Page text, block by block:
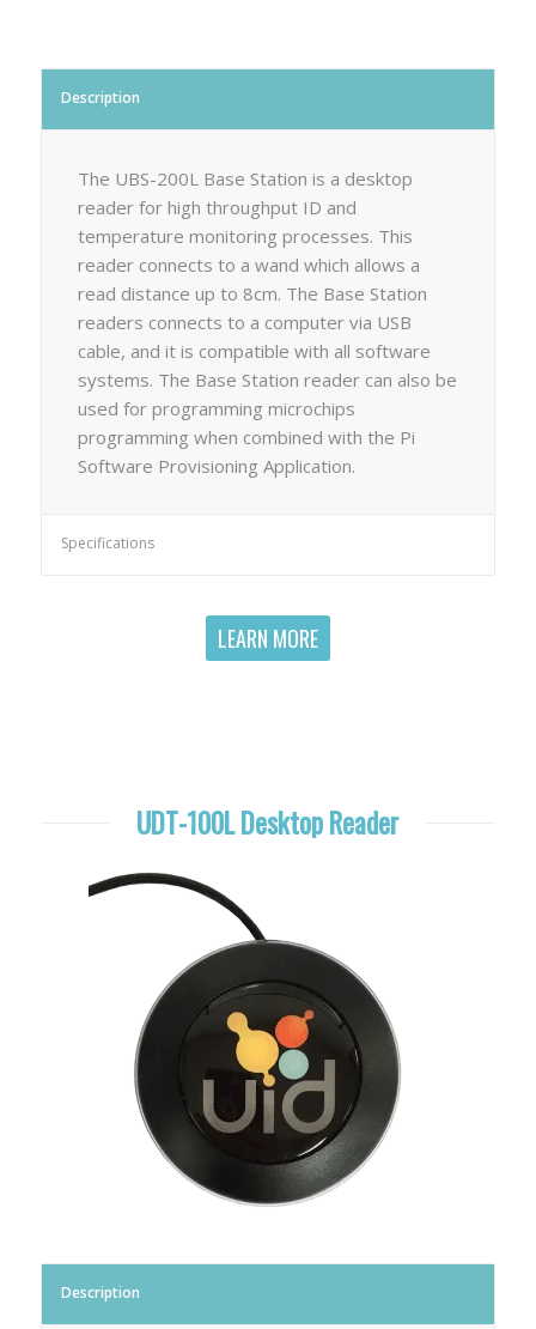
Description
The UBS-200L Base Station is a desktop
reader for high throughput ID and
temperature monitoring processes. This
reader connects to a wand which allows a
read distance up to 8cm. The Base Station
readers connects to a computer via USB
cable, and it is compatible with all software
systems. The Base Station reader can also be
used for programming microchips
programming when combined with the Pi
Software Provisioning Application.
Specifications
LEARN MORE
UDT-100L Desktop Reader
Description